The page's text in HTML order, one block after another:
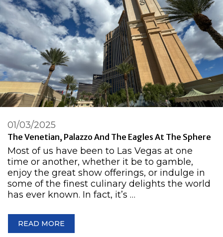
The Venetian, Palazzo And The Eagles At The Sphere
01/03/2025
Most of us have been to Las Vegas at one
time or another, whether it be to gamble,
enjoy the great show offerings, or indulge in
some of the finest culinary delights the world
has ever known. In fact, it’s …
READ MORE